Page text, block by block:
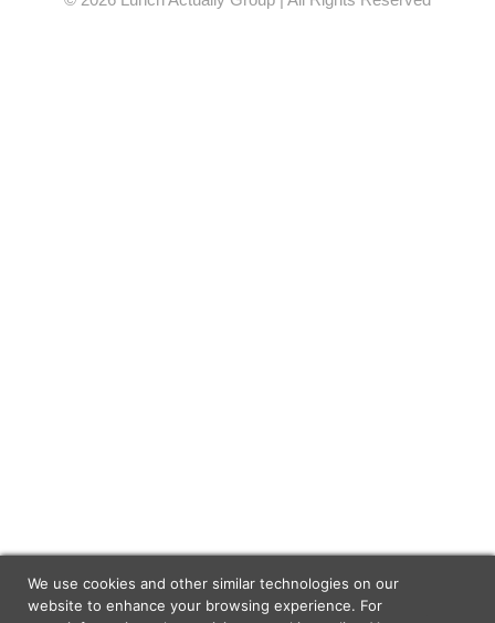
We use cookies and other similar technologies on our
website to enhance your browsing experience. For